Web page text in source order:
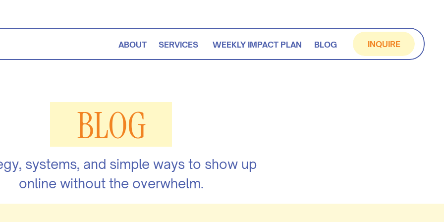
ABOUT SERVICES WEEKLY IMPACT PLAN BLOG INQUIRE
systems, and simple ways to show up
online without the overwhelm.
BLOG